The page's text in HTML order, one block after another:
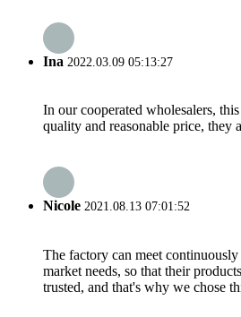
Ina 2022.03.09 05:13:27
In our cooperated wholesalers,
quality and reasonable price, they
Nicole 2021.08.13 07:01:52
The factory can meet
market needs, so that their
trusted, and that's why we chose